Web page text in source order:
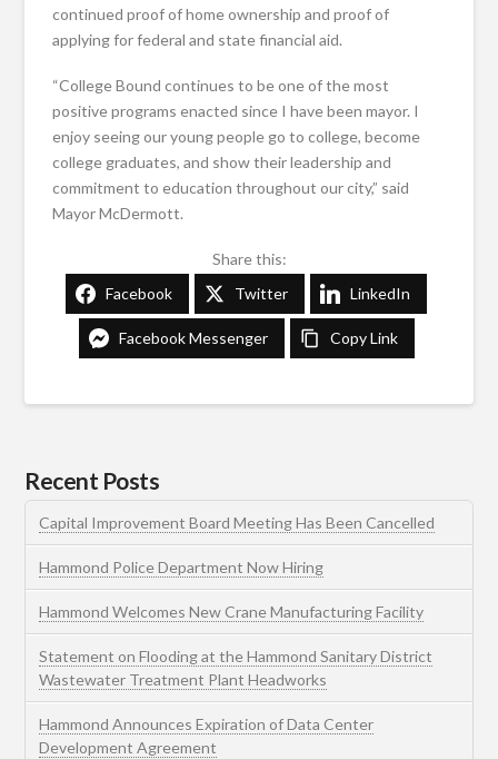
continued proof of home ownership and proof of
applying for federal and state financial aid.
“College Bound continues to be one of the most
positive programs enacted since I have been mayor. I
enjoy seeing our young people go to college, become
college graduates, and show their leadership and
commitment to education throughout our city,” said
Mayor McDermott.
Share this:
Facebook
Twitter LinkedIn
Facebook Messenger Copy Link
Recent Posts
Capital Improvement Board Meeting Has Been Cancelled
Hammond Police Department Now Hiring
Hammond Welcomes New Crane Manufacturing Facility
Statement on Flooding at the Hammond Sanitary District
Wastewater Treatment Plant Headworks
Hammond Announces Expiration of Data Center
Development Agreement